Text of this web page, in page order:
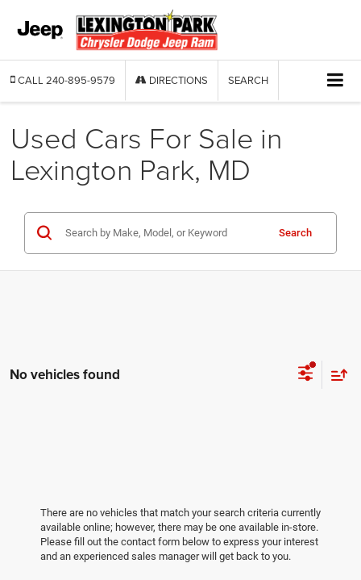
CALL 240-895-9579 DIRECTIONS SEARCH
Used Cars For Sale in
Lexington Park, MD
Search
No vehicles found
There are no vehicles that match your search criteria currently
available online; however, there may be one available in-store.
Please fill out the contact form below to express your interest
and an experienced sales manager will get back to you.